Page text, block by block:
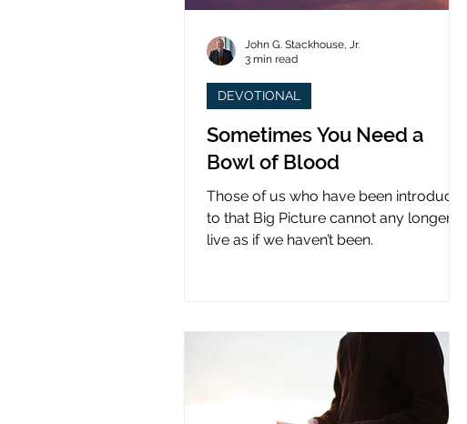
Sometimes You Need a
Bowl of Blood
Those of us who have been introduced
to that Big Picture cannot any longer
live as if we haven’t been.
DEVOTIONAL
John G. Stackhouse, Jr.
3 min read